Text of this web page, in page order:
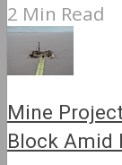
2 Min Read
Mine
Block Amid